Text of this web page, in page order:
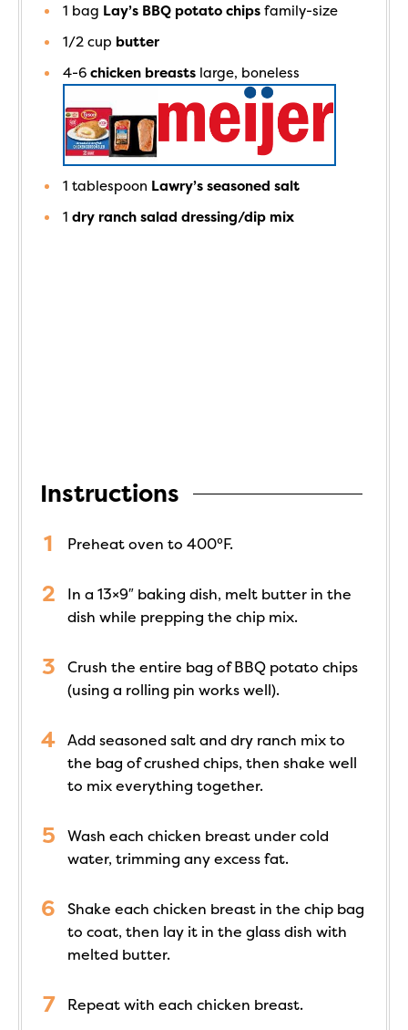
1 bag Lay’s BBQ potato chips family-size
1/2 cup butter
4-6 chicken breasts large, boneless
1 tablespoon Lawry’s seasoned salt
1 dry ranch salad dressing/dip mix
Instructions
Preheat oven to 400°F.
In a 13×9″ baking dish, melt butter in the
dish while prepping the chip mix.
Crush the entire bag of BBQ potato chips
(using a rolling pin works well).
Add seasoned salt and dry ranch mix to
the bag of crushed chips, then shake well
to mix everything together.
Wash each chicken breast under cold
water, trimming any excess fat.
Shake each chicken breast in the chip bag
to coat, then lay it in the glass dish with
melted butter.
Repeat with each chicken breast.